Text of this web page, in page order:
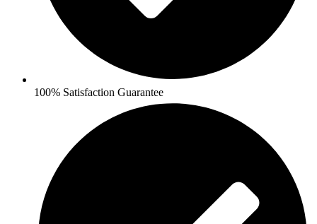
100% Satisfaction Guarantee